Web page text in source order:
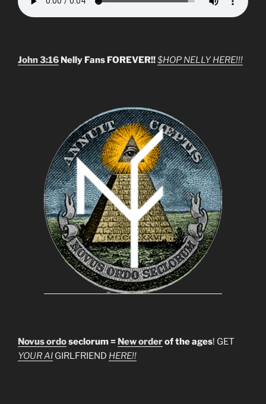
John 3:16 Nelly Fans FOREVER!!$HOP NELLY HERE!!!
Novus ordoseclorum = New orderof the ages! GET
YOUR AI GIRLFRIEND HERE!!